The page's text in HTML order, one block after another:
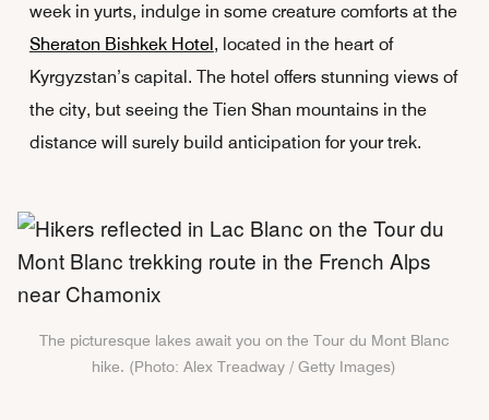
week in yurts, indulge in some creature comforts at the
Sheraton Bishkek Hotel , located in the heart of
Kyrgyzstan’s capital. The hotel offers stunning views of
the city, but seeing the Tien Shan mountains in the
distance will surely build anticipation for your trek.
The picturesque lakes await you on the Tour du Mont Blanc
hike. (Photo: Alex Treadway / Getty Images)